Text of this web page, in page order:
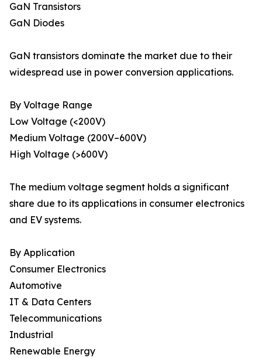
GaN Transistors
GaN Diodes
GaN transistors dominate the market due to their
widespread use in power conversion applications.
By Voltage Range
Low Voltage (<200V)
Medium Voltage (200V–600V)
High Voltage (>600V)
The medium voltage segment holds a significant
share due to its applications in consumer electronics
and EV systems.
By Application
Consumer Electronics
Automotive
IT & Data Centers
Telecommunications
Industrial
Renewable Energy